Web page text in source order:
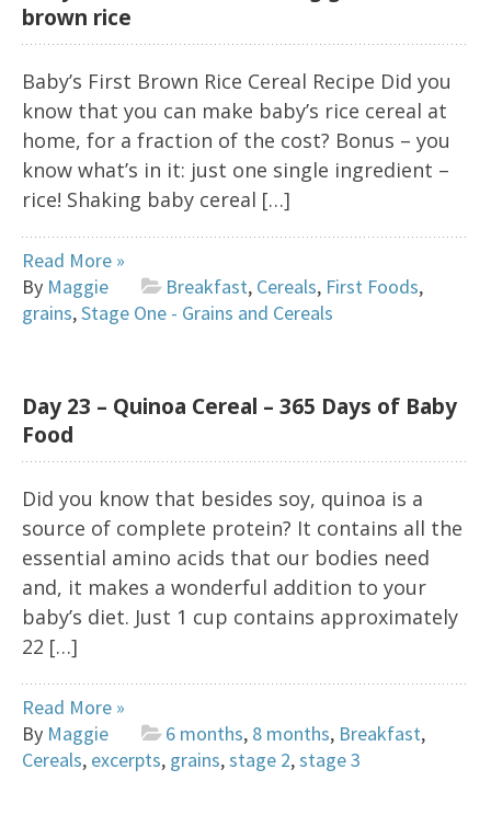
brown rice
Baby’s First Brown Rice Cereal Recipe Did you
know that you can make baby’s rice cereal at
home, for a fraction of the cost? Bonus – you
know what’s in it: just one single ingredient –
rice! Shaking baby cereal […]
Read More »
By Maggie Breakfast, Cereals, First Foods,
grains,Stage One - Grains and Cereals
Day 23 – Quinoa Cereal – 365 Days of Baby
Food
Did you know that besides soy, quinoa is a
source of complete protein? It contains all the
essential amino acids that our bodies need
and, it makes a wonderful addition to your
baby’s diet. Just 1 cup contains approximately
22 […]
Read More »
By Maggie 6 months, 8 months, Breakfast,
Cereals, excerpts, grains,stage 2,stage 3